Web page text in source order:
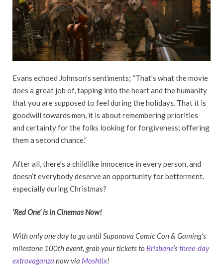
Evans echoed Johnson’s sentiments; “That’s what the movie
does a great job of, tapping into the heart and the humanity
that you are supposed to feel during the holidays. That it is
goodwill towards men, it is about remembering priorities
and certainty for the folks looking for forgiveness; offering
them a second chance.”
After all, there’s a childlike innocence in every person, and
doesn’t everybody deserve an opportunity for betterment,
especially during Christmas?
‘Red One’ is in Cinemas Now!
With only one day to go until Supanova Comic Con & Gaming’s
milestone 100th event, grab your tickets to Brisbane’sthree-day
extravaganza now via Moshtix!